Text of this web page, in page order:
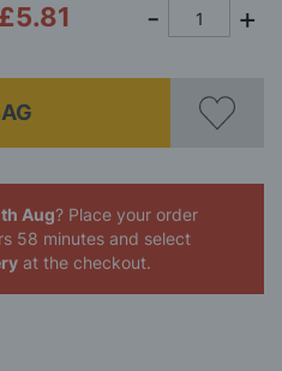
£5.81
Aug? Place your order
58 minutes and select
at the checkout.